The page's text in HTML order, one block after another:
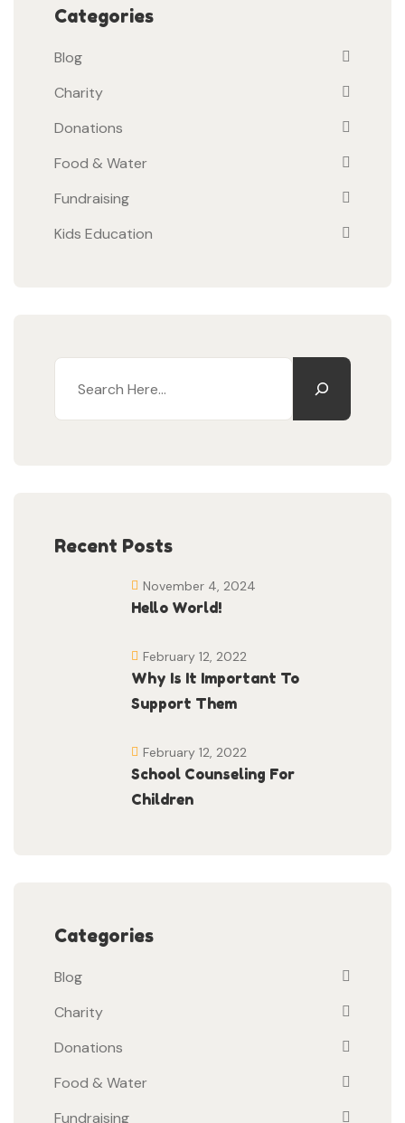
Categories
Blog
Charity
Donations
Food & Water
Fundraising
Kids Education
Recent Posts
Hello World!
November 4, 2024
Why Is It Important To
Support Them
February 12, 2022
School Counseling For
Children
February 12, 2022
Categories
Blog
Charity
Donations
Food & Water
Fundraising